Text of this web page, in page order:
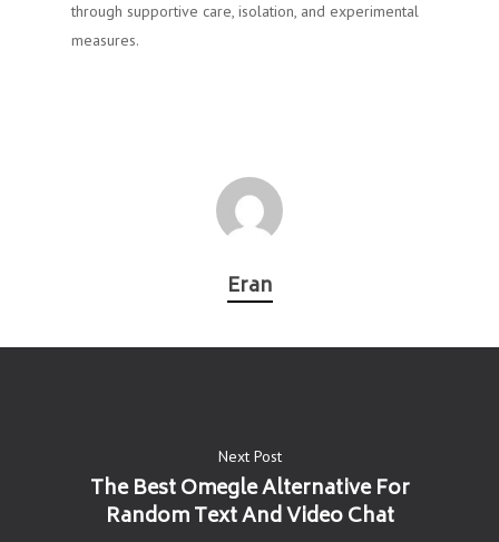
through supportive care, isolation, and experimental
measures.
Eran
Next Post
The Best Omegle Alternative For
Random Text And Video Chat